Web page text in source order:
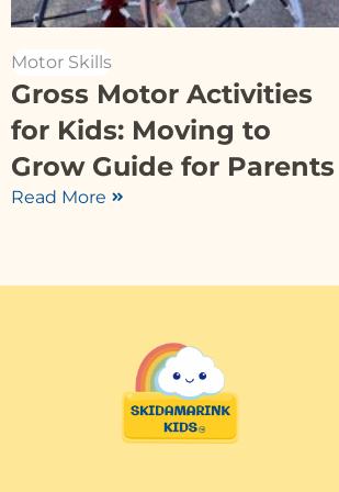
Motor Skills
Gross Motor Activities
for Kids: Moving to
Grow Guide for Parents
Read More